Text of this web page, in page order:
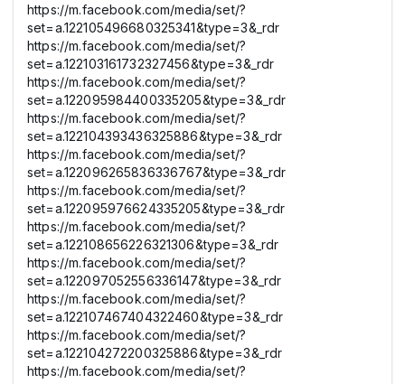
https://m.facebook.com/media/set/?
set=a.122105496680325341&type=3&_rdr
https://m.facebook.com/media/set/?
set=a.122103161732327456&type=3&_rdr
https://m.facebook.com/media/set/?
set=a.122095984400335205&type=3&_rdr
https://m.facebook.com/media/set/?
set=a.122104393436325886&type=3&_rdr
https://m.facebook.com/media/set/?
set=a.122096265836336767&type=3&_rdr
https://m.facebook.com/media/set/?
set=a.122095976624335205&type=3&_rdr
https://m.facebook.com/media/set/?
set=a.122108656226321306&type=3&_rdr
https://m.facebook.com/media/set/?
set=a.122097052556336147&type=3&_rdr
https://m.facebook.com/media/set/?
set=a.122107467404322460&type=3&_rdr
https://m.facebook.com/media/set/?
set=a.122104272200325886&type=3&_rdr
https://m.facebook.com/media/set/?